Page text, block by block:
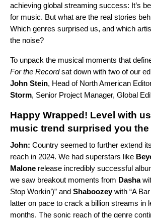
achieving global streaming success: It’s
for music. But what are the real stories
Which genres surprised us, and which
the noise?
To unpack the musical moments that
For the Recordsat down with two of our
John Stein, Head of North American
Storm, Senior Project Manager, Global
Happy Wrapped! Level with
music trend surprised you
John: Country seemed to further extend
reach in 2024. We had superstars like
Malone release incredibly successful
we saw breakout moments from Dasha
Stop Workin’)” and Shaboozeywith “A
latter on pace to crack a billion streams in
months. The sonic reach of the genre